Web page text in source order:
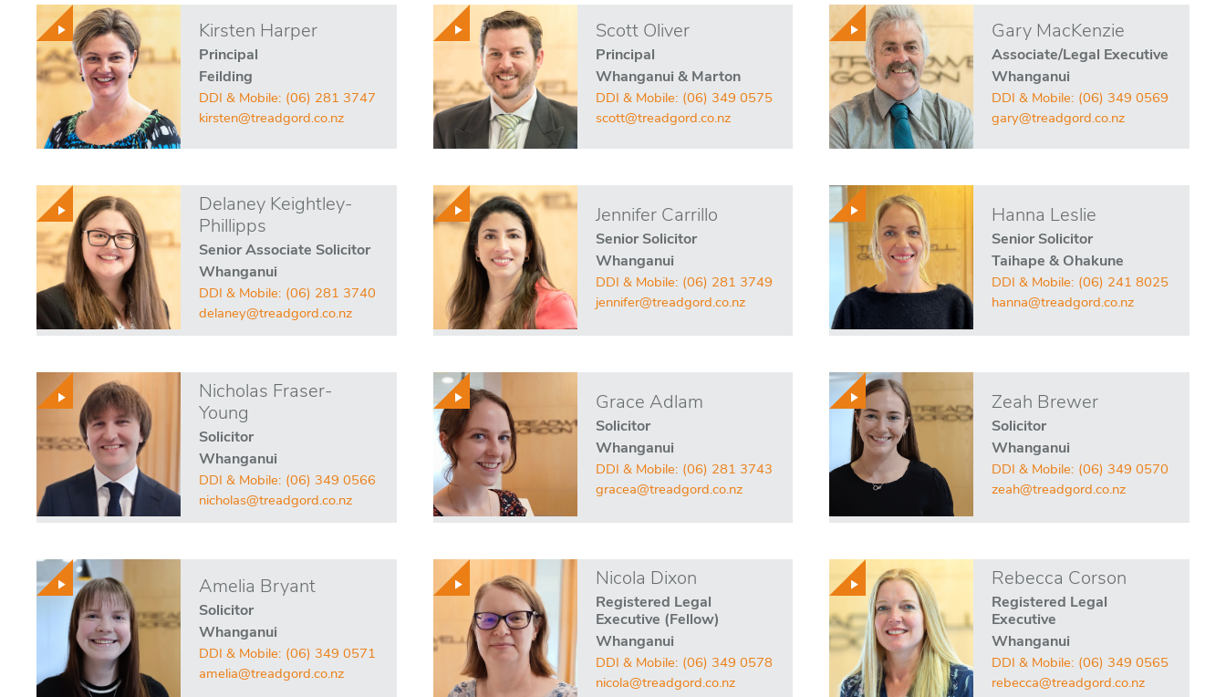
Kirsten Harper
Principal
Feilding
DDI & Mobile: (06) 281 3747
kirsten@treadgord.co.nz
Scott Oliver
Principal
Whanganui & Marton
DDI & Mobile: (06) 349 0575
scott@treadgord.co.nz
Gary MacKenzie
Associate/Legal Executive
Whanganui
DDI & Mobile: (06) 349 0569
gary@treadgord.co.nz
Delaney Keightley-
Phillipps
Senior Associate Solicitor
Whanganui
DDI & Mobile: (06) 281 3740
delaney@treadgord.co.nz
Jennifer Carrillo
Senior Solicitor
Whanganui
DDI & Mobile: (06) 281 3749
jennifer@treadgord.co.nz
Hanna Leslie
Senior Solicitor
Taihape & Ohakune
DDI & Mobile: (06) 241 8025
hanna@treadgord.co.nz
Nicholas Fraser-
Young
Solicitor
Whanganui
DDI & Mobile: (06) 349 0566
nicholas@treadgord.co.nz
Grace Adlam
Solicitor
Whanganui
DDI & Mobile: (06) 281 3743
gracea@treadgord.co.nz
Zeah Brewer
Solicitor
Whanganui
DDI & Mobile: (06) 349 0570
zeah@treadgord.co.nz
Amelia Bryant
Solicitor
Whanganui
DDI & Mobile: (06) 349 0571
amelia@treadgord.co.nz
Nicola Dixon
Registered Legal
Executive (Fellow)
Whanganui
DDI & Mobile: (06) 349 0578
nicola@treadgord.co.nz
Rebecca Corson
Registered Legal
Executive
Whanganui
DDI & Mobile: (06) 349 0565
rebecca@treadgord.co.nz